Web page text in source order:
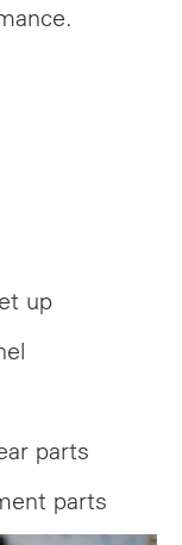
up
parts
parts